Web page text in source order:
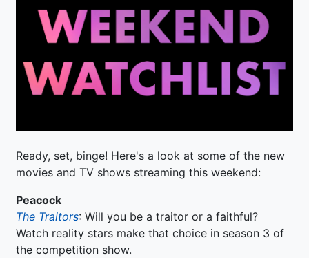
Ready, set, binge! Here's a look at some of the new
movies and TV shows streaming this weekend:
Peacock
The Traitors: Will you be a traitor or a faithful?
Watch reality stars make that choice in season 3 of
the competition show.